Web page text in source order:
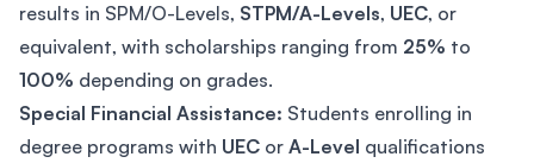
results in SPM/O-Levels, STPM/A-Levels, UEC, or
equivalent, with scholarships ranging from 25% to
100% depending on grades.
Special Financial Assistance: Students enrolling in
degree programs with UEC or A-Level qualifications